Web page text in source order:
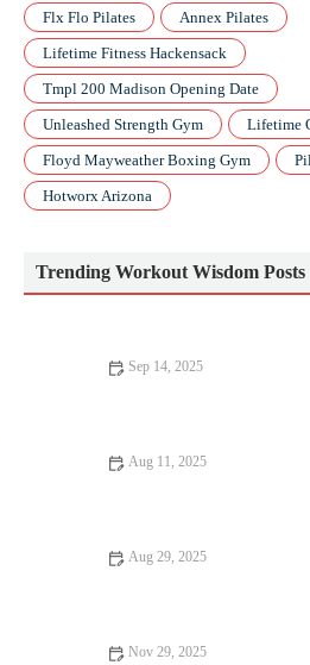
Flx Flo Pilates
Annex Pilates
Lifetime Fitness Hackensack
Tmpl 200 Madison Opening Date
Unleashed Strength Gym
Lifetime
Floyd Mayweather Boxing Gym
Hotworx Arizona
Trending Workout Wisdom Posts
Sep 14, 2025
Aug 11, 2025
Aug 29, 2025
Nov 29, 2025